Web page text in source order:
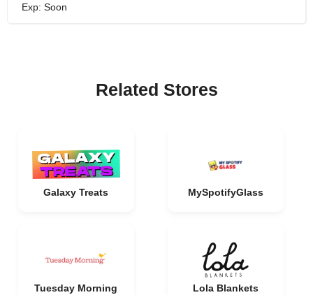
Exp: Soon
Related Stores
Galaxy Treats MySpotifyGlass
Tuesday Morning Lola Blankets